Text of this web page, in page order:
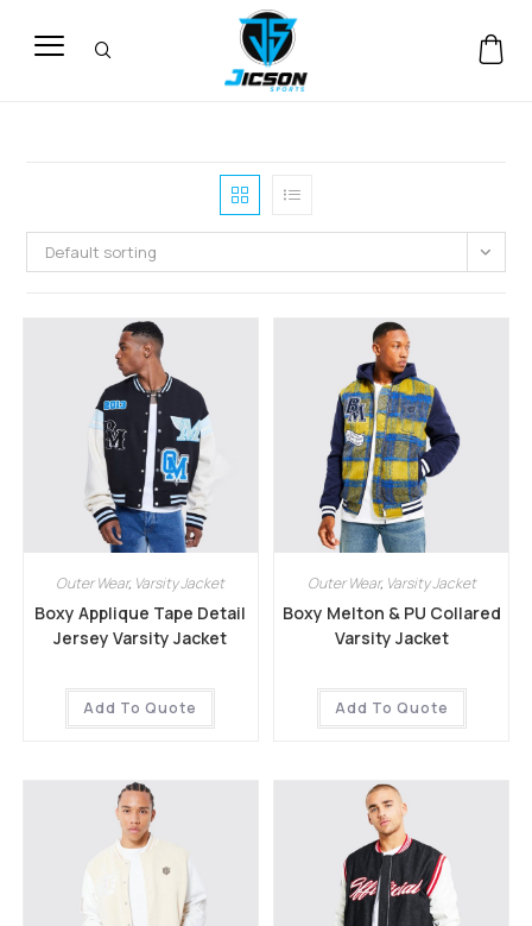
Default sorting
Outer Wear, Varsity Jacket
Boxy Applique Tape Detail
Jersey Varsity Jacket
Add To Quote
Outer Wear, Varsity Jacket
Boxy Melton & PU Collared
Varsity Jacket
Add To Quote